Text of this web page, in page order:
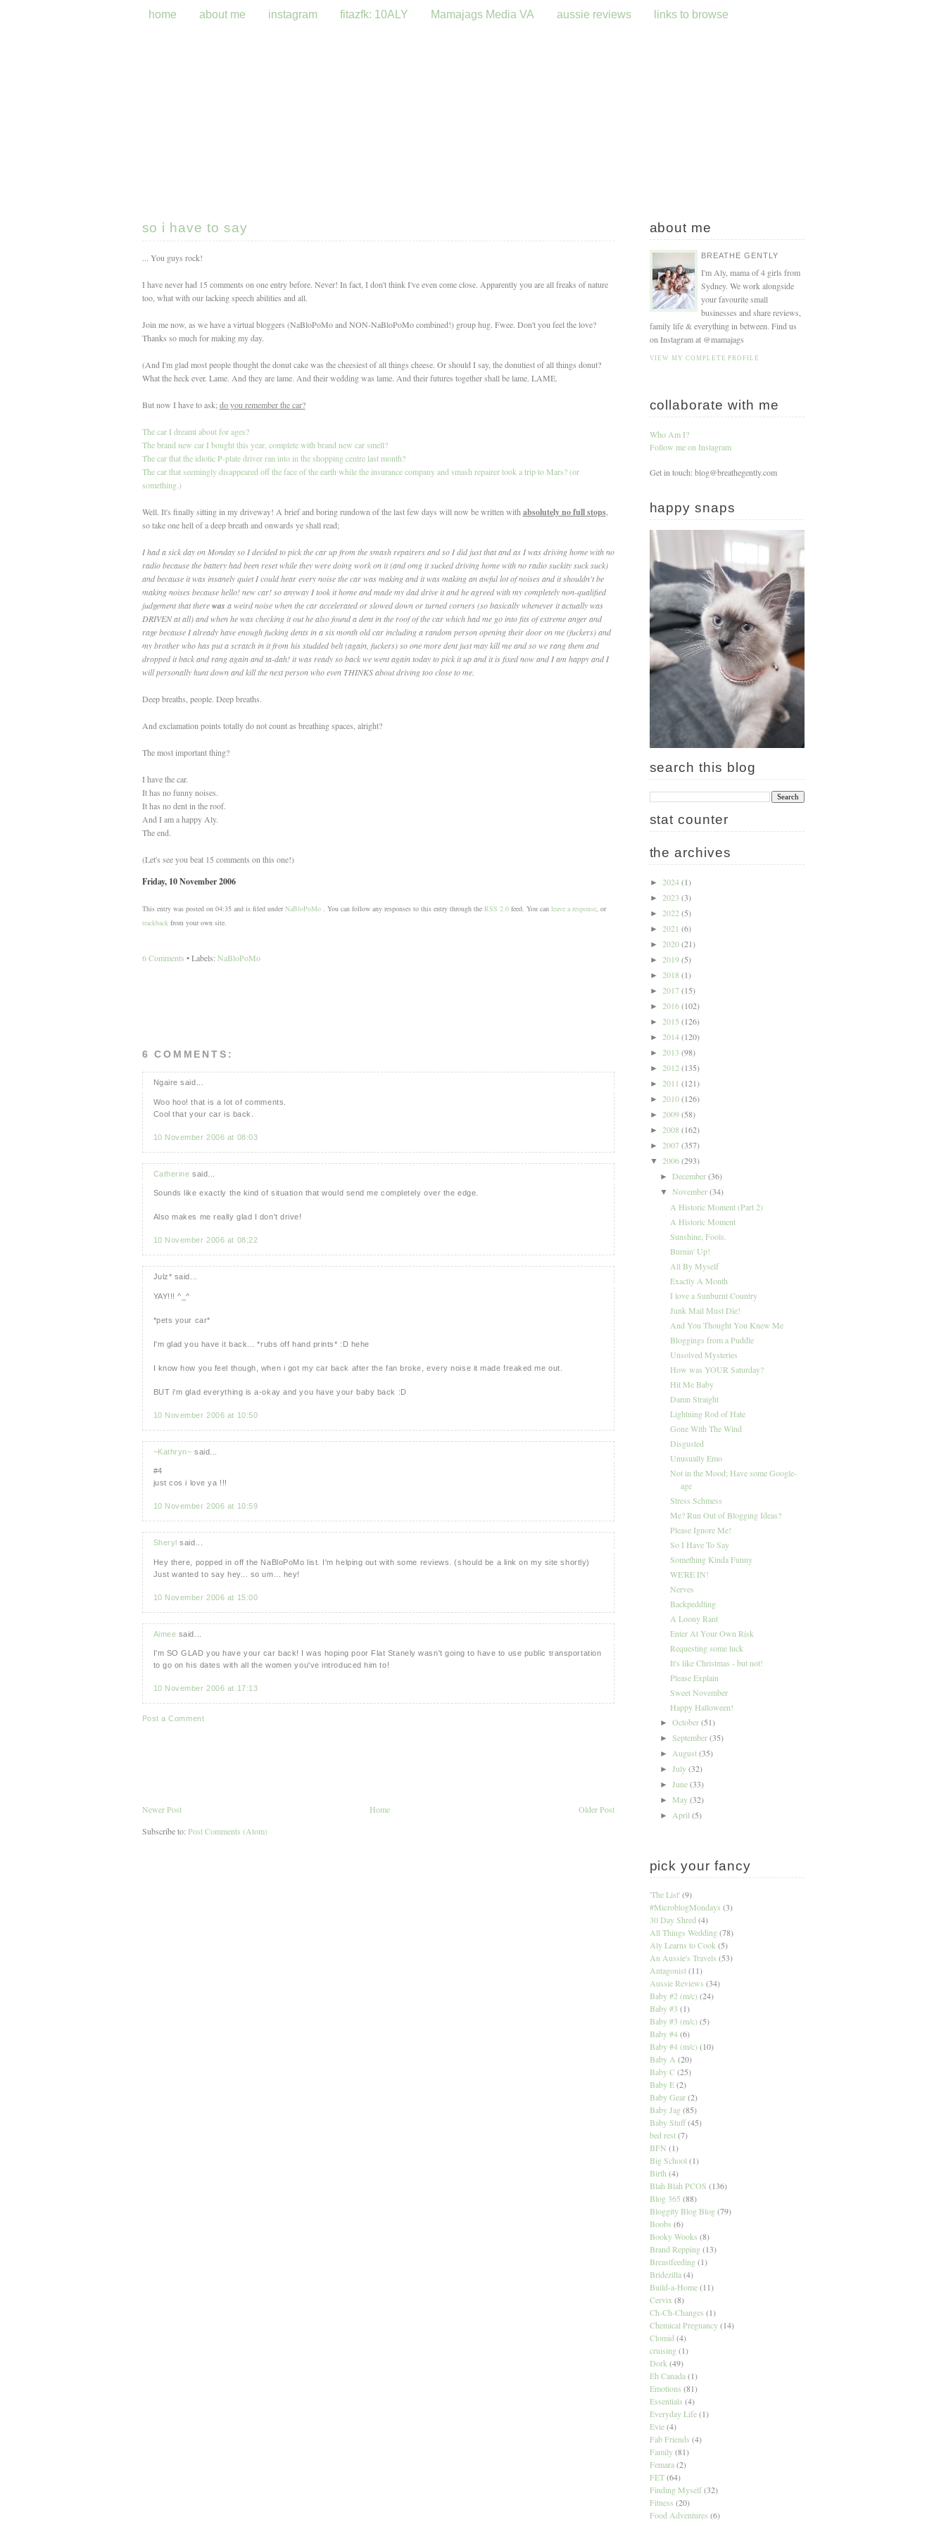
home about me instagram fitazfk: 10ALY Mamajags Media VA aussie reviews links to browse
so i have to say
... You guys rock!
I have never had 15 comments on one entry before. Never! In fact, I don't think I've even come close. Apparently you are all freaks of nature
too, what with our lacking speech abilities and all.
Join me now, as we have a virtual bloggers (NaBloPoMo and NON-NaBloPoMo combined!) group hug. Fwee. Don't you feel the love?
Thanks so much for making my day.
(And I'm glad most people thought the donut cake was the cheesiest of all things cheese. Or should I say, the donutiest of all things donut?
What the heck ever. Lame. And they are lame. And their wedding was lame. And their futures together shall be lame. LAME.
But now I have to ask;do you remember the car?
The car I dreamt about for ages?
The brand new car I bought this year, complete with brand new car smell?
The car that the idiotic P-plate driver ran into in the shopping centre last month?
The car that seemingly disappeared off the face of the earth while the insurance company and smash repairer took a trip to Mars? (or
something.)
Well. It's finally sitting in my driveway! A brief and boring rundown of the last few days will now be written withabsolutely no full stops,
so take one hell of a deep breath and onwards ye shall read;
I had a sick day on Monday so I decided to pick the car up from the smash repairers and so I did just that and as I was driving home with no
radio because the battery had been reset while they were doing work on it (and omg it sucked driving home with no radio suckity suck suck)
and because it was insanely quiet I could hear every noise the car was making and it was making an awful lot of noises and it shouldn't be
making noises because hello! new car! so anyway I took it home and made my dad drive it and he agreed with my completely non-qualified
judgement that therewas a weird noise when the car accelerated or slowed down or turned corners (so basically whenever it actually was
DRIVEN at all) and when he was checking it out he also found a dent in the roof of the car which had me go into fits of extreme anger and
rage because I already have enough fucking dents in a six month old car including a random person opening their door on me (fuckers) and
my brother who has put a scratch in it from his studded belt (again, fuckers) so one more dent just may kill me and so we rang them and
dropped it back and rang again and ta-dah! it was ready so back we went again today to pick it up and it is fixed now and I am happy and I
will personally hunt down and kill the next person who even THINKS about driving too close to me.
Deep breaths, people. Deep breaths.
And exclamation points totally do not count as breathing spaces, alright?
The most important thing?
I have the car.
It has no funny noises.
It has no dent in the roof.
And I am a happy Aly.
The end.
(Let's see you beat 15 comments on this one!)
Friday, 10 November 2006
This entry was posted on 04:35 and is filed under NaBloPoMo. You can follow any responses to this entry through the RSS 2.0feed. You can leave a response, or
trackbackfrom your own site.
6 Comments • Labels: NaBloPoMo
6 COMMENTS:
Ngaire said...
Woo hoo! that is a lot of comments.
Cool that your car is back.
10 November 2006 at 08:03
Catherine said...
Sounds like exactly the kind of situation that would send me completely over the edge.
Also makes me really glad I don't drive!
10 November 2006 at 08:22
Julz* said...
YAY!!! ^_^
*pets your car*
I'm glad you have it back... *rubs off hand prints* :D hehe
I know how you feel though, when i got my car back after the fan broke, every noise it made freaked me out.
BUT i'm glad everything is a-okay and you have your baby back :D
10 November 2006 at 10:50
~Kathryn~ said...
#4
just cos i love ya !!!
10 November 2006 at 10:59
Sheryl said...
Hey there, popped in off the NaBloPoMo list. I'm helping out with some reviews. (should be a link on my site shortly)
Just wanted to say hey... so um... hey!
10 November 2006 at 15:00
Aimee said...
I'm SO GLAD you have your car back! I was hoping poor Flat Stanely wasn't going to have to use public transportation
to go on his dates with all the women you've introduced him to!
10 November 2006 at 17:13
Post a Comment
Newer Post Older Post
Home
Subscribe to: Post Comments (Atom)
about me
BREATHE GENTLY
I'm Aly, mama of 4 girls from
Sydney. We work alongside
your favourite small
businesses and share reviews,
family life & everything in between. Find us
on Instagram at @mamajags
VIEW MY COMPLETE PROFILE
collaborate with me
Who Am I?
Follow me on Instagram
Get in touch: blog@breathegently.com
happy snaps
search this blog
stat counter
the archives
► 2024(1)
► 2023 (3)
► 2022 (5)
► 2021 (6)
► 2020(21)
► 2019(5)
► 2018 (1)
► 2017(15)
► 2016(102)
► 2015 (126)
► 2014(120)
► 2013 (98)
► 2012 (135)
► 2011 (121)
► 2010(126)
► 2009(58)
► 2008 (162)
► 2007(357)
▼ 2006(293)
► December(36)
▼ November(34)
A Historic Moment (Part 2)
A Historic Moment
Sunshine, Fools.
Burnin' Up!
All By Myself
Exactly A Month
I love a Sunburnt Country
Junk Mail Must Die!
And You Thought You Knew Me
Bloggings from a Puddle
Unsolved Mysteries
How was YOUR Saturday?
Hit Me Baby
Damn Straight
Lightning Rod of Hate
Gone With The Wind
Disgusted
Unusually Emo
Not in the Mood; Have some Google-
age
Stress Schmess
Me? Run Out of Blogging Ideas?
Please Ignore Me!
So I Have To Say
Something Kinda Funny
WE'RE IN!
Nerves
Backpeddling
A Loony Rant
Enter At Your Own Risk
Requesting some luck
It's like Christmas - but not!
Please Explain
Sweet November
Happy Halloween!
► October(51)
► September(35)
► August(35)
► July(32)
► June(33)
► May(32)
► April (5)
pick your fancy
'The List' (9)
#MicroblogMondays (3)
30 Day Shred (4)
All Things Wedding (78)
Aly Learns to Cook (5)
An Aussie's Travels (53)
Antagonist (11)
Aussie Reviews (34)
Baby #2 (m/c) (24)
Baby #3 (1)
Baby #3 (m/c) (5)
Baby #4 (6)
Baby #4 (m/c) (10)
Baby A (20)
Baby C (25)
Baby E (2)
Baby Gear (2)
Baby Jag (85)
Baby Stuff (45)
bed rest (7)
BFN (1)
Big School (1)
Birth (4)
Blah Blah PCOS (136)
Blog 365 (88)
Bloggity Blog Blog (79)
Boobs (6)
Booky Wooks (8)
Brand Repping (13)
Breastfeeding (1)
Bridezilla (4)
Build-a-Home (11)
Cervix (8)
Ch-Ch-Changes (1)
Chemical Pregnancy (14)
Clomid (4)
cruising (1)
Dork (49)
Eh Canada (1)
Emotions (81)
Essentials (4)
Everyday Life (1)
Evie (4)
Fab Friends (4)
Family (81)
Femara (2)
FET (64)
Finding Myself (32)
Fitness (20)
Food Adventures (6)